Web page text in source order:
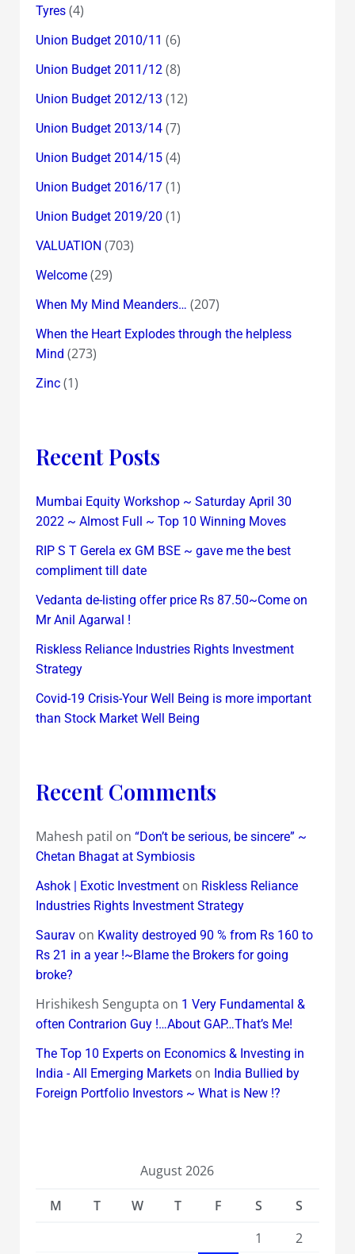
Tyres(4)
Union Budget 2010/11 (6)
Union Budget 2011/12(8)
Union Budget 2012/13 (12)
Union Budget 2013/14(7)
Union Budget 2014/15(4)
Union Budget 2016/17(1)
Union Budget 2019/20 (1)
VALUATION (703)
Welcome(29)
When My Mind Meanders… (207)
When the Heart Explodes through the helpless
Mind (273)
Zinc(1)
Recent Posts
Mumbai Equity Workshop ~ Saturday April 30
2022 ~ Almost Full ~ Top 10 Winning Moves
RIP S T Gerela ex GM BSE ~ gave me the best
compliment till date
Vedanta de-listing offer price Rs 87.50~Come on
Mr Anil Agarwal !
Riskless Reliance Industries Rights Investment
Strategy
Covid-19 Crisis-Your Well Being is more important
than Stock Market Well Being
Recent Comments
Mahesh patil on “Don’t be serious, be sincere” ~
Chetan Bhagat at Symbiosis
Ashok | Exotic Investmenton Riskless Reliance
Industries Rights Investment Strategy
Sauravon Kwality destroyed 90 % from Rs 160 to
Rs 21 in a year !~Blame the Brokers for going
broke?
Hrishikesh Sengupta on 1 Very Fundamental &
often Contrarion Guy !…About GAP…That’s Me!
The Top 10 Experts on Economics & Investing in
India - All Emerging Marketson India Bullied by
Foreign Portfolio Investors ~ What is New !?
August 2026
M
T W T F S
S
1
2